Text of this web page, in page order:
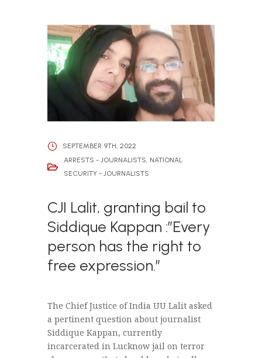
SEPTEMBER 9TH, 2022
ARRESTS - JOURNALISTS NATIONAL
SECURITY - JOURNALISTS
CJI Lalit, granting bail to
Siddique Kappan :”Every
person has the right to
free expression.”
The Chief Justice of India UU Lalit asked
a pertinent question about journalist
Siddique Kappan, currently
incarcerated in Lucknow jail on terror